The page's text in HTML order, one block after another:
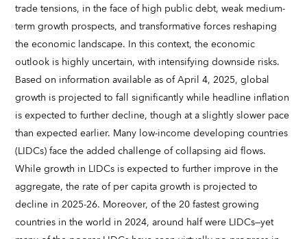
trade tensions, in the face of high public debt, weak medium-
term growth prospects, and transformative forces reshaping
the economic landscape. In this context, the economic
outlook is highly uncertain, with intensifying downside risks.
Based on information available as of April 4, 2025, global
growth is projected to fall significantly while headline inflation
is expected to further decline, though at a slightly slower pace
than expected earlier. Many low-income developing countries
(LIDCs) face the added challenge of collapsing aid flows.
While growth in LIDCs is expected to further improve in the
aggregate, the rate of per capita growth is projected to
decline in 2025-26. Moreover, of the 20 fastest growing
countries in the world in 2024, around half were LIDCs—yet